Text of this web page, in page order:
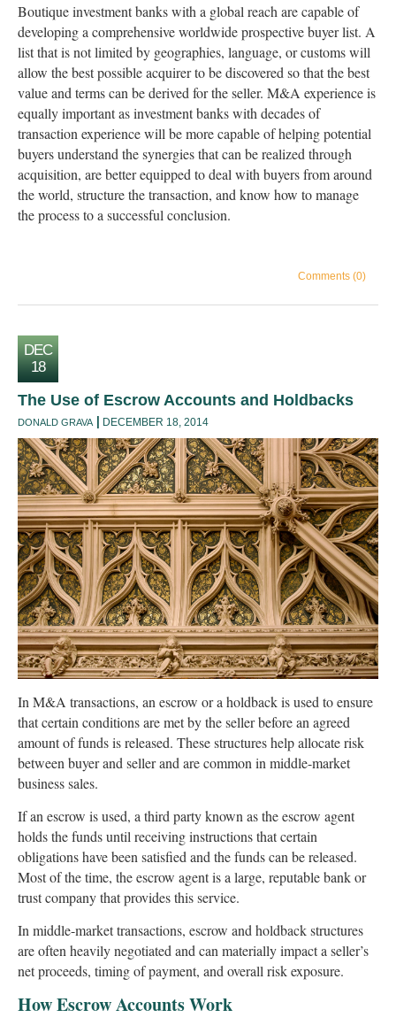
Boutique investment banks with a global reach are capable of
developing a comprehensive worldwide prospective buyer list. A
list that is not limited by geographies, language, or customs will
allow the best possible acquirer to be discovered so that the best
value and terms can be derived for the seller. M&A experience is
equally important as investment banks with decades of
transaction experience will be more capable of helping potential
buyers understand the synergies that can be realized through
acquisition, are better equipped to deal with buyers from around
the world, structure the transaction, and know how to manage
the process to a successful conclusion.
Comments (0)
DEC
18
The Use of Escrow Accounts and Holdbacks
DONALD GRAVA DECEMBER 18, 2014
In M&A transactions, an escrow or a holdback is used to ensure
that certain conditions are met by the seller before an agreed
amount of funds is released. These structures help allocate risk
between buyer and seller and are common in middle-market
business sales.
If an escrow is used, a third party known as the escrow agent
holds the funds until receiving instructions that certain
obligations have been satisfied and the funds can be released.
Most of the time, the escrow agent is a large, reputable bank or
trust company that provides this service.
In middle-market transactions, escrow and holdback structures
are often heavily negotiated and can materially impact a seller’s
net proceeds, timing of payment, and overall risk exposure.
How Escrow Accounts Work